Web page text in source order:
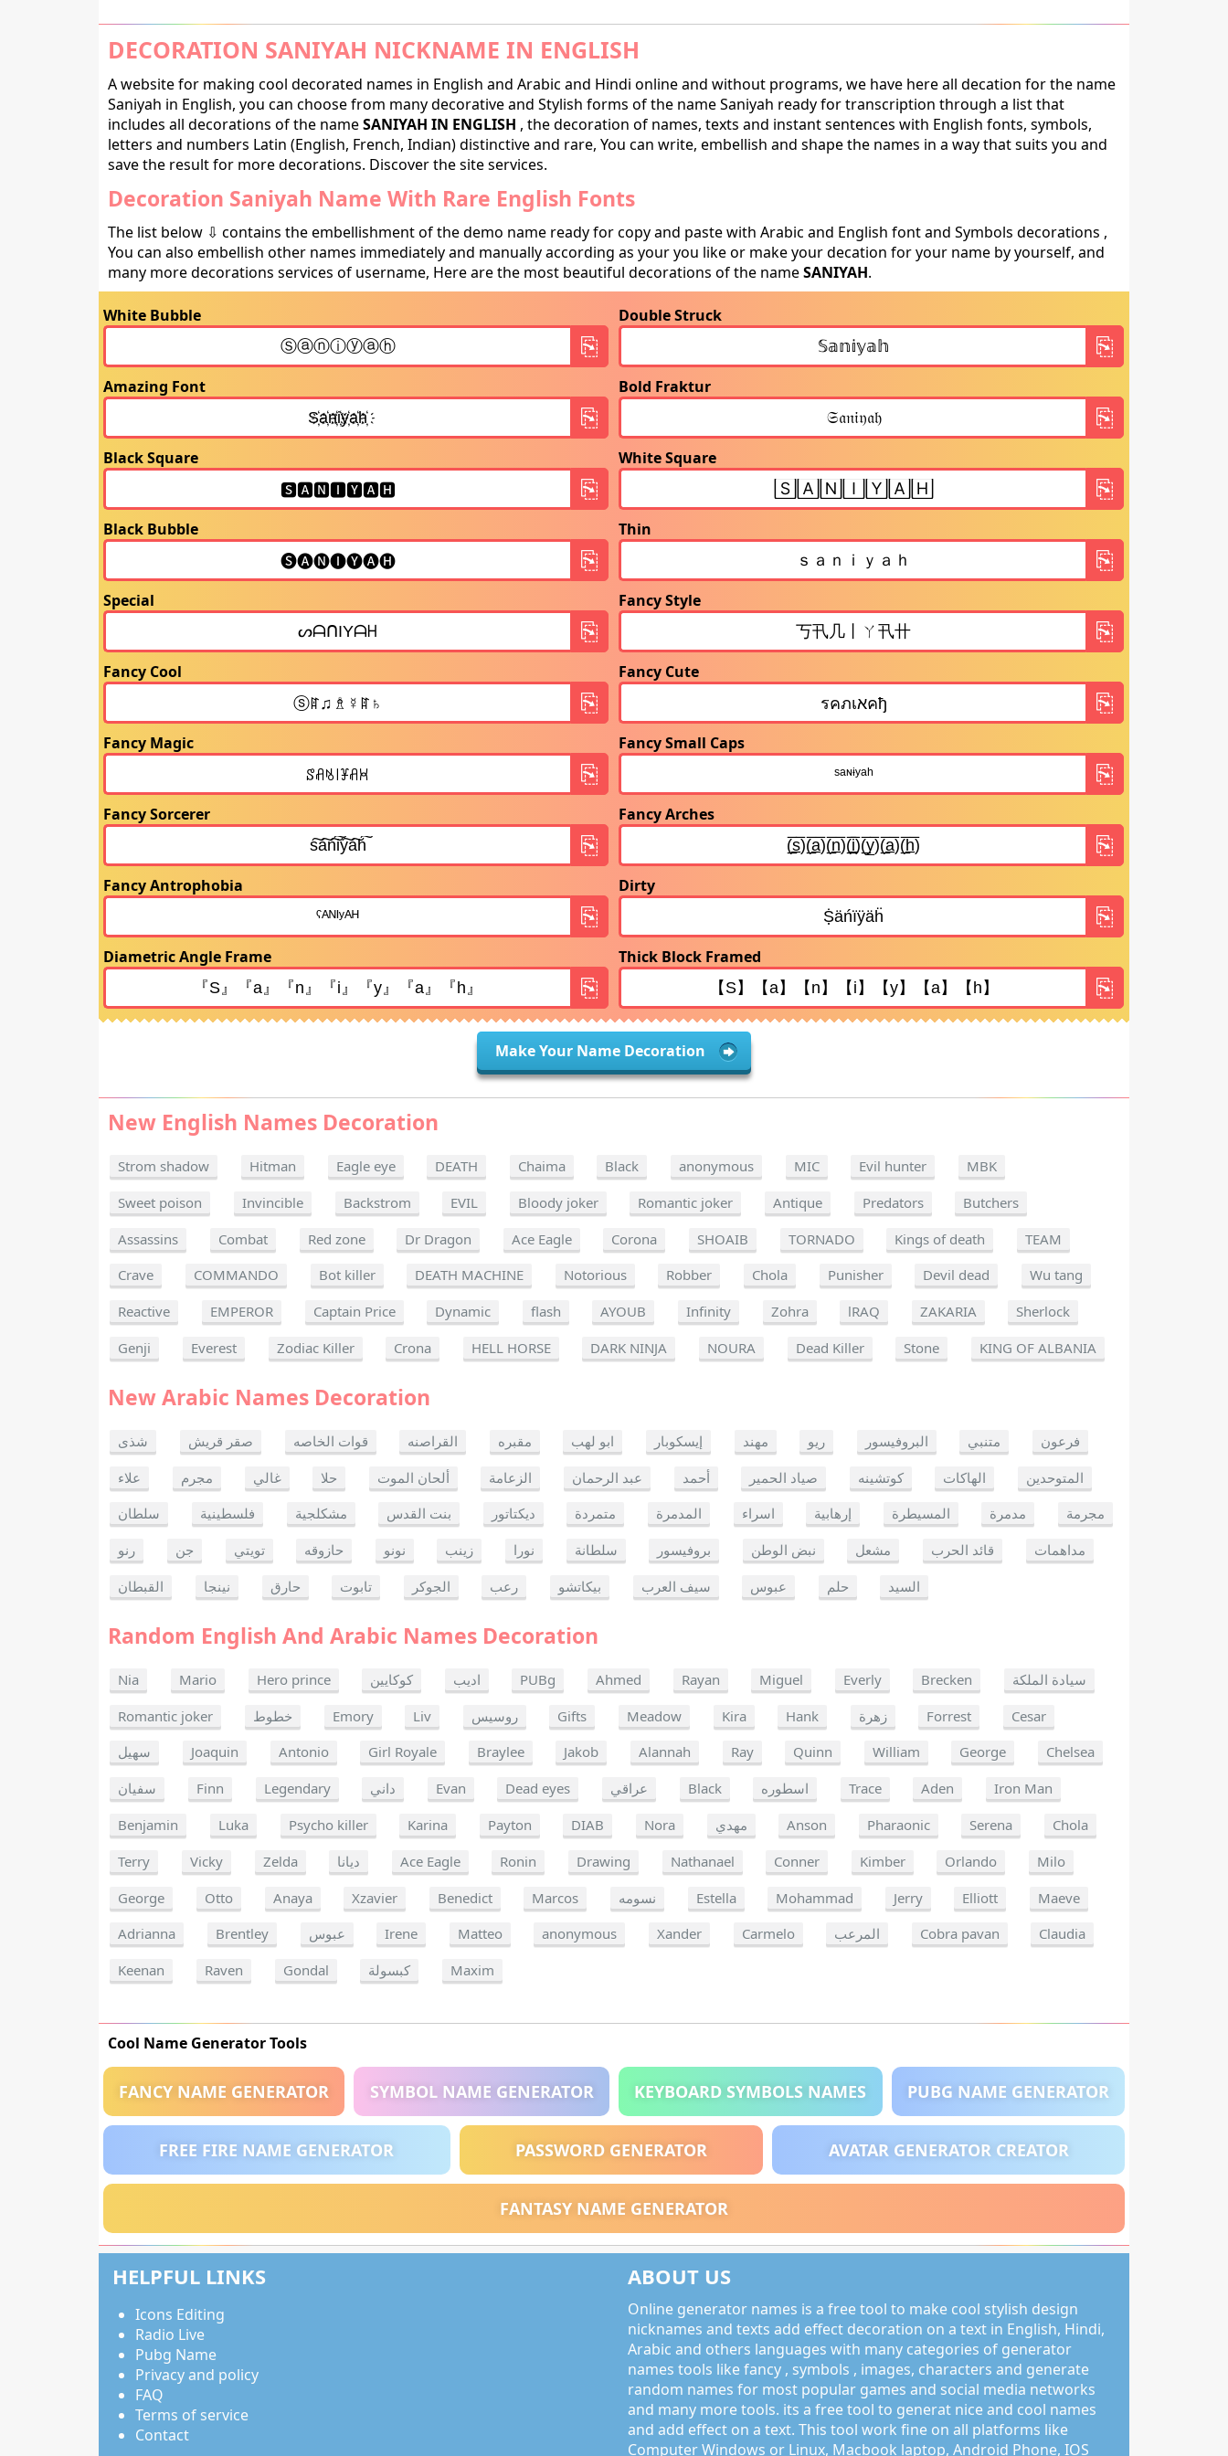
DECORATION SANIYAH NICKNAME IN ENGLISH
A website for making cool decorated names in English and Arabic and Hindi online and without programs, we have here all decation for the name
Saniyah in English, you can choose from many decorative and Stylish forms of the name Saniyah ready for transcription through a list that
includes all decorations of the nameSANIYAH IN ENGLISH , the decoration of names, texts and instant sentences with English fonts, symbols,
letters and numbers Latin (English, French, Indian) distinctive and rare, You can write, embellish and shape the names in a way that suits you and
save the result for more decorations. Discover the site services.
Decoration Saniyah Name With Rare English Fonts
The list below ⇩ contains the embellishment of the demo name ready for copy and paste with Arabic and English font and Symbols decorations ,
You can also embellish other names immediately and manually according as your you like or make your decation for your name by yourself, and
many more decorations services of username, Here are the most beautiful decorations of the nameSANIYAH.
White Bubble Double Struck
Amazing Font Bold Fraktur
Black Square White Square
Black Bubble Thin
Special Fancy Style
Fancy Cool Fancy Cute
Fancy Magic Fancy Small Caps
Fancy Sorcerer Fancy Arches
Fancy Antrophobia Dirty
Diametric Angle Frame Thick Block Framed
Make Your Name Decoration
New English Names Decoration
Strom shadow Hitman Eagle eye DEATH Chaima Black anonymous MIC Evil hunter
MBK
Sweet poison
Invincible Backstrom EVIL Bloody joker Romantic joker Antique Predators
Butchers
Assassins
Combat Red zone Dr Dragon Ace Eagle Corona SHOAIB TORNADO Kings of death
TEAM
Crave
COMMANDO Bot killer DEATH MACHINE Notorious Robber Chola Punisher Devil dead
Wu tang
Reactive
EMPEROR Captain Price Dynamic flash AYOUB Infinity Zohra lRAQ ZAKARIA
Sherlock
Genji
Everest Zodiac Killer Crona HELL HORSE DARK NINJA NOURA Dead Killer Stone KING OF ALBANIA
New Arabic Names Decoration
شذى صقر قريش قوات الخاصه القراصنه مقبره ابو لهب إيسكوبار مهند ريو البروفيسور متنبي
فرعون
علاء
مجرم غالي حلا ألحان الموت الزعامة عبد الرحمان أحمد صياد الحمير كوتشينه الهاكات
المتوحدين
سلطان
فلسطينية مشكلجية بنت القدس ديكتاتور متمردة المدمرة اسراء إرهابية المسيطرة مدمرة
مجرمة
رنو
جن تويتي حازوقه نونو زينب نورا سلطانة بروفيسور نبض الوطن مشعل قائد الحرب
مداهمات
القبطان
نينجا حارق تابوت الجوكر رعب بيكاتشو سيف العرب عبوس حلم السيد
Random English And Arabic Names Decoration
Nia Mario Hero prince كوكايين اديب PUBg Ahmed Rayan Miguel Everly Brecken
سيادة الملكة
Romantic joker
خطوط Emory Liv روسيس Gifts Meadow Kira Hank زهرة Forrest
Cesar
سهيل
Joaquin Antonio Girl Royale Braylee Jakob Alannah Ray Quinn William George
Chelsea
سفيان
Finn Legendary داني Evan Dead eyes عراقي Black اسطوره Trace Aden
Iron Man
Benjamin
Luka Psycho killer Karina Payton DIAB Nora مهدي Anson Pharaonic Serena
Chola
Terry
Vicky Zelda ديانا Ace Eagle Ronin Drawing Nathanael Conner Kimber Orlando
Milo
George
Otto Anaya Xzavier Benedict Marcos نسومه Estella Mohammad Jerry Elliott
Maeve
Adrianna
Brentley عبوس Irene Matteo anonymous Xander Carmelo المرعب Cobra pavan
Claudia
Keenan
Raven Gondal كبسولة Maxim
Cool Name Generator Tools
FANCY NAME GENERATOR SYMBOL NAME GENERATOR KEYBOARD SYMBOLS NAMES PUBG NAME GENERATOR
FREE FIRE NAME GENERATOR PASSWORD GENERATOR AVATAR GENERATOR CREATOR
FANTASY NAME GENERATOR
HELPFUL LINKS
Icons Editing
Radio Live
Pubg Name
Privacy and policy
FAQ
Terms of service
Contact
ABOUT US
Online generator names is a free tool to make cool stylish design
nicknames and texts add effect decoration on a text in English, Hindi,
Arabic and others languages with many categories of generator
names tools like fancy , symbols , images, characters and generate
random names for most popular games and social media networks
and many more tools. its a free tool to generat nice and cool names
and add effect on a text. This tool work fine on all platforms like
Computer Windows or Linux, Macbook laptop, Android Phone, IOS